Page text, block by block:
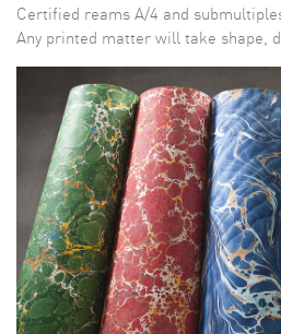
Certified reams A/4 and
Any printed matter will take shape,